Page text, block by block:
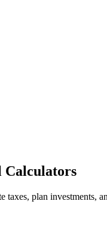
Calculators
taxes, plan investments,